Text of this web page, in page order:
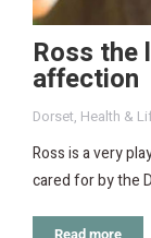
Ross the
affection
Dorset, Health &
Ross is a very
cared for by the
Read more